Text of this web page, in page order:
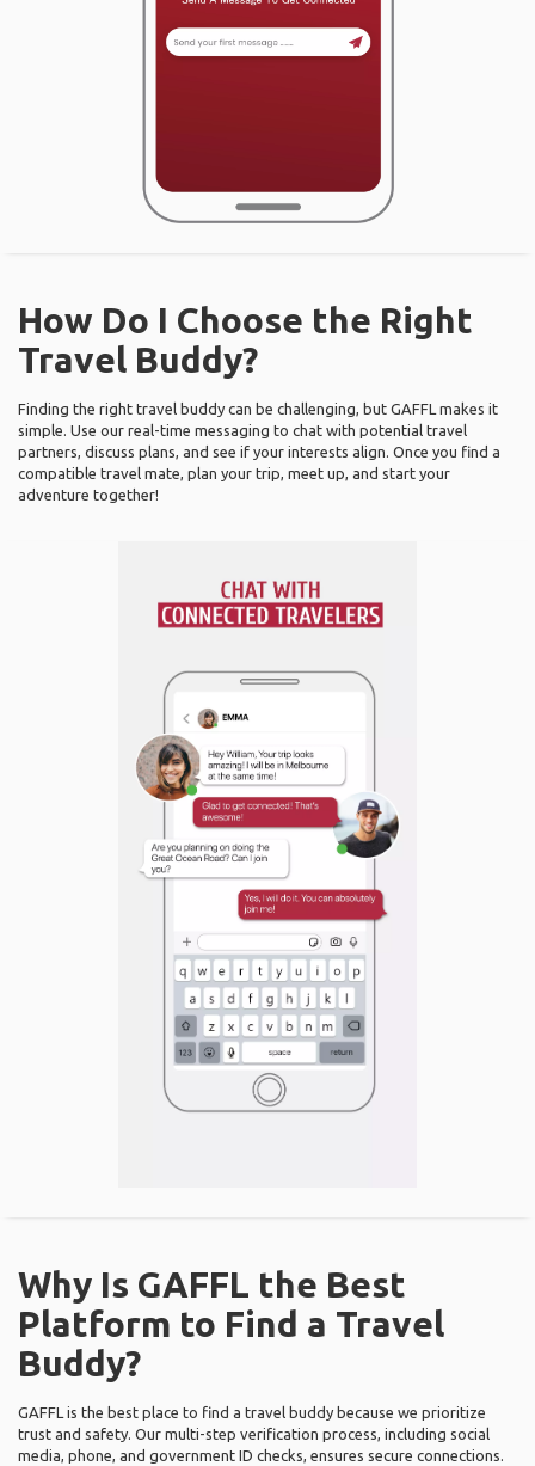
How Do I Choose the Right
Travel Buddy?
Finding the right travel buddy can be challenging, but GAFFL makes it
simple. Use our real-time messaging to chat with potential travel
partners, discuss plans, and see if your interests align. Once you find a
compatible travel mate, plan your trip, meet up, and start your
adventure together!
Why Is GAFFL the Best
Platform to Find a Travel
Buddy?
GAFFL is the best place to find a travel buddy because we prioritize
trust and safety. Our multi-step verification process, including social
media, phone, and government ID checks, ensures secure connections.